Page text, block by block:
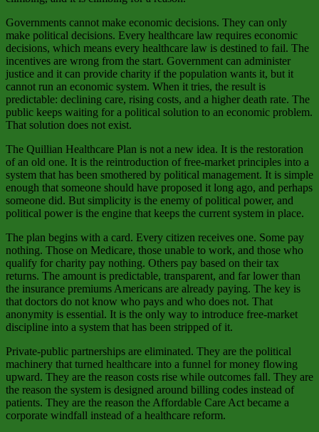
Governments cannot make economic decisions. They can only
make political decisions. Every healthcare law requires economic
decisions, which means every healthcare law is destined to fail. The
incentives are wrong from the start. Government can administer
justice and it can provide charity if the population wants it, but it
cannot run an economic system. When it tries, the result is
predictable: declining care, rising costs, and a higher death rate. The
public keeps waiting for a political solution to an economic problem.
That solution does not exist.
The Quillian Healthcare Plan is not a new idea. It is the restoration
of an old one. It is the reintroduction of free‑market principles into a
system that has been smothered by political management. It is simple
enough that someone should have proposed it long ago, and perhaps
someone did. But simplicity is the enemy of political power, and
political power is the engine that keeps the current system in place.
The plan begins with a card. Every citizen receives one. Some pay
nothing. Those on Medicare, those unable to work, and those who
qualify for charity pay nothing. Others pay based on their tax
returns. The amount is predictable, transparent, and far lower than
the insurance premiums Americans are already paying. The key is
that doctors do not know who pays and who does not. That
anonymity is essential. It is the only way to introduce free‑market
discipline into a system that has been stripped of it.
Private‑public partnerships are eliminated. They are the political
machinery that turned healthcare into a funnel for money flowing
upward. They are the reason costs rise while outcomes fall. They are
the reason the system is designed around billing codes instead of
patients. They are the reason the Affordable Care Act became a
corporate windfall instead of a healthcare reform.